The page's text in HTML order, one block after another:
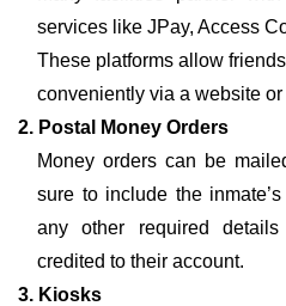
services like JPay, Access
These platforms allow
conveniently via a website
2. Postal Money Orders
Money orders can be
sure to include the
any other required
credited to their account.
3. Kiosks